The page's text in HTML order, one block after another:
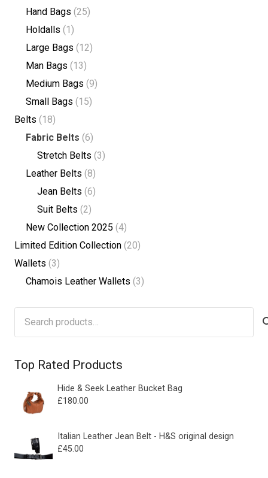
Hand Bags (25)
Holdalls (1)
Large Bags (12)
Man Bags (13)
Medium Bags (9)
Small Bags (15)
Belts (18)
Fabric Belts (6)
Stretch Belts (3)
Leather Belts (8)
Jean Belts (6)
Suit Belts (2)
New Collection 2025 (4)
Limited Edition Collection (20)
Wallets (3)
Chamois Leather Wallets (3)
Top Rated Products
Hide & Seek Leather Bucket Bag
£180.00
Italian Leather Jean Belt - H&S original design
£45.00